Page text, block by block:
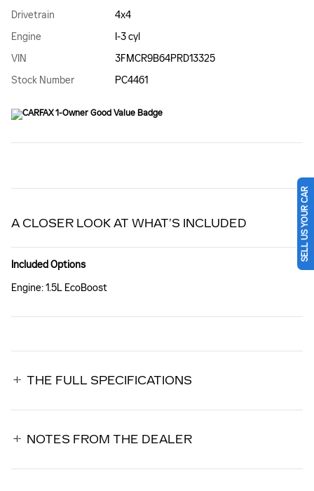
Drivetrain
4x4
Engine
I-3 cyl
VIN
3FMCR9B64PRD13325
Stock Number
PC4461
A CLOSER LOOK AT WHAT’S INCLUDED
Included Options
Engine: 1.5L EcoBoost
THE FULL SPECIFICATIONS
NOTES FROM THE DEALER
SELL US YOUR CAR